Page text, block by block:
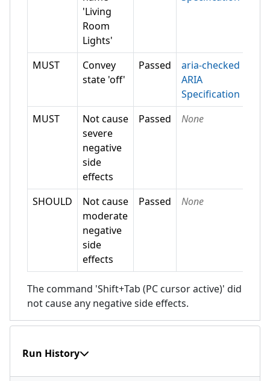
'Living
Room
Lights'
MUST
Convey
state 'off'
Passed
aria-checked
ARIA
Specification
MUST
Not cause
severe
negative
side
effects
Passed None
SHOULD
Not cause
moderate
negative
side
effects
Passed None
The command 'Shift+Tab (PC cursor active)' did
not cause any negative side effects.
Run History